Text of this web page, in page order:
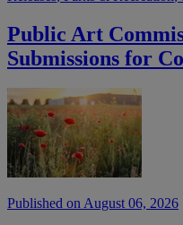
Public Art
Submissions for
Published on August 06, 2026